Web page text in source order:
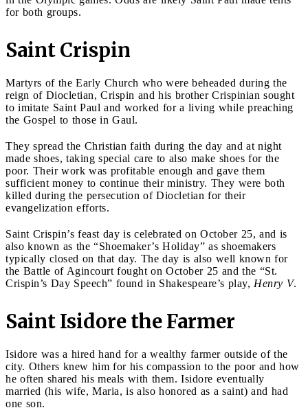
for both groups.
Saint Crispin
Martyrs of the Early Church who were beheaded during the
reign of Diocletian, Crispin and his brother Crispinian sought
to imitate Saint Paul and worked for a living while preaching
the Gospel to those in Gaul.
They spread the Christian faith during the day and at night
made shoes, taking special care to also make shoes for the
poor. Their work was profitable enough and gave them
sufficient money to continue their ministry. They were both
killed during the persecution of Diocletian for their
evangelization efforts.
Saint Crispin’s feast day is celebrated on October 25, and is
also known as the “Shoemaker’s Holiday” as shoemakers
typically closed on that day. The day is also well known for
the Battle of Agincourt fought on October 25 and the “St.
Crispin’s Day Speech” found in Shakespeare’s play, Henry V.
Saint Isidore the Farmer
Isidore was a hired hand for a wealthy farmer outside of the
city. Others knew him for his compassion to the poor and how
he often shared his meals with them. Isidore eventually
married (his wife, Maria, is also honored as a saint) and had
one son.